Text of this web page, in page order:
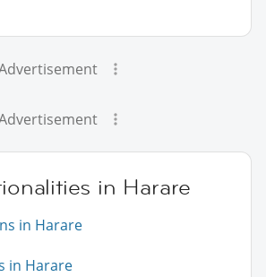
in Harare
in Harare
in Harare